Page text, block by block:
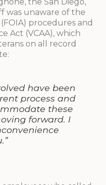
was unaware of the
procedures and
Act (VCAA), which
on all record
have been
process and
these
forward. I